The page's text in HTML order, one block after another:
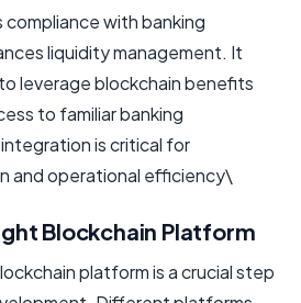
with banking
liquidity management. It
leverage blockchain benefits
to familiar banking
is critical for
and operational efficiency\
Blockchain Platform
platform is a crucial step